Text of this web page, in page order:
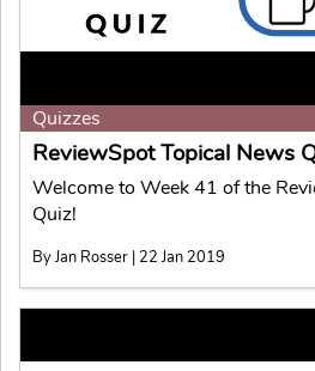
Quizzes
ReviewSpot Topical News
Welcome to Week 41 of the
Quiz!
By Jan Rosser | 22 Jan 2019